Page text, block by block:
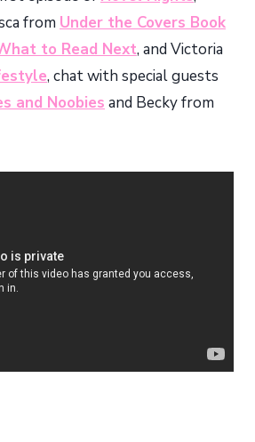
from Under the Covers Book
to Read Next, and Victoria
, chat with special guests
and Noobies and Becky from